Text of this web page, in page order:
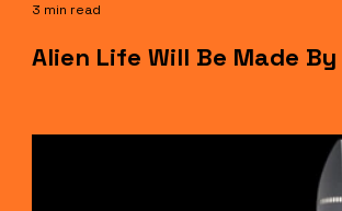
Alien Life Will Be Made By
3 min read